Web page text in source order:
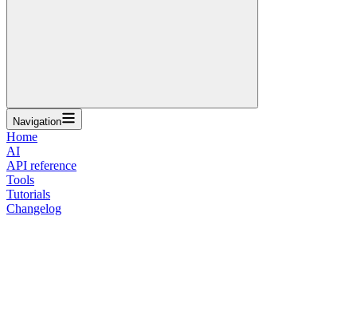
Navigation
Home
AI
API reference
Tools
Tutorials
Changelog